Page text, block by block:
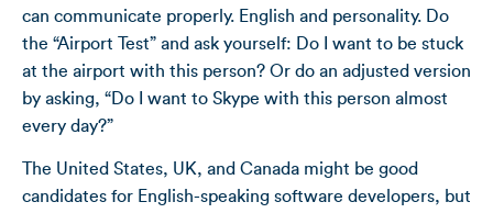
can communicate properly. English and personality. Do
the “Airport Test” and ask yourself: Do I want to be stuck
at the airport with this person? Or do an adjusted version
by asking, “Do I want to Skype with this person almost
every day?”
The United States, UK, and Canada might be good
candidates for English-speaking software developers, but